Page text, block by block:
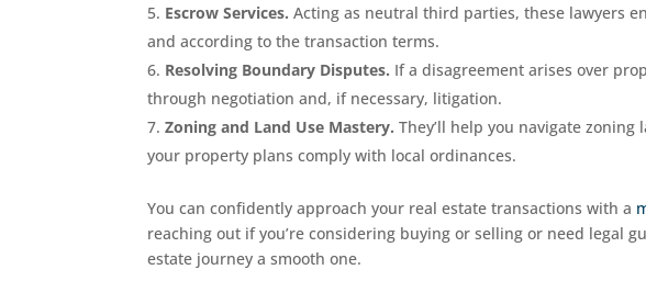
Escrow Services. Acting as neutral third parties, these lawyers
and according to the transaction terms.
Resolving Boundary Disputes. If a disagreement arises over
through negotiation and, if necessary, litigation.
Zoning and Land Use Mastery. They’ll help you navigate
your property plans comply with local ordinances.
You can confidently approach your real estate transactions with a
reaching out if you’re considering buying or selling or need legal
estate journey a smooth one.